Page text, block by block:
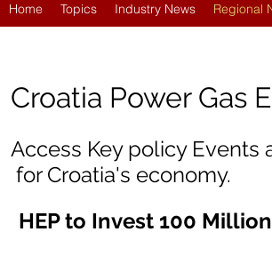
Home Topics Industry News Regional
Croatia Power Gas
Access Key policy
for Croatia's economy.
HEP to Invest 100